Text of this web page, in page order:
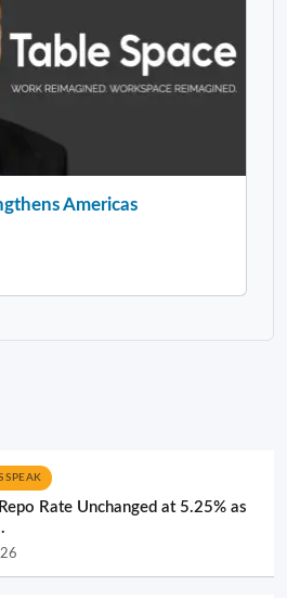
Americas
SPEAK
Rate Unchanged at 5.25% as